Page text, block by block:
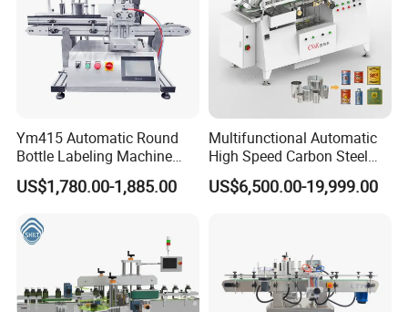
Ym415 Automatic Round
Bottle Labeling Machine
with Touchscreen HMI for
Small Business
US$1,780.00-1,885.00
Multifunctional Automatic
High Speed Carbon Steel
Hot Melt Glue Iron Tinplate
Tin Can Labeling Machine
US$6,500.00-19,999.00